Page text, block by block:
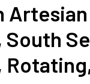
Artesian
South